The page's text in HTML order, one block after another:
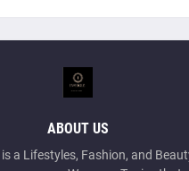
ABOUT US
a Lifestyles, Fashion, and